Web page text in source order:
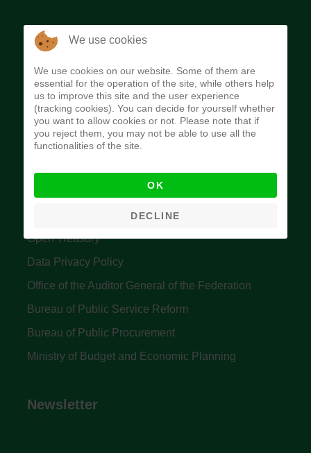
The Budget Office of the Federation was
implement budget and fiscal policies of the Federal
Government of Nigeria.
Quick Links
Accountant General's Office
Open Treasury
Data Privacy Policy
Office of the Auditor General of the Federation
Bureau of Public Service Reform
Bureau of Public Procurement
Ministry of Budget and Economic Planning
Newsletter
We use cookies
We use cookies on our website. Some of them are
essential for the operation of the site, while others help
us to improve this site and the user experience
(tracking cookies). You can decide for yourself whether
you want to allow cookies or not. Please note that if
you reject them, you may not be able to use all the
functionalities of the site.
OK
DECLINE